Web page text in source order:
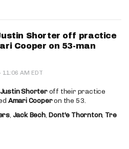
Shorter off practice
Cooper on 53-man
· 11:06 AM EDT
Justin Shorteroff their practice
Amari Cooperon the 53.
, Jack Bech, Dont'e Thornton, Tre